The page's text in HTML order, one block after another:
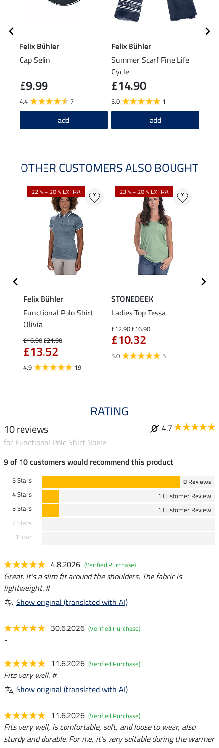
Felix Bühler
Cap Selin
£9.99
4.4 7
add
Felix Bühler
Summer Scarf Fine Life
Cycle
£14.90
5.0 1
add
OTHER CUSTOMERS ALSO BOUGHT
22 % + 20 % EXTRA
Felix Bühler
Functional Polo Shirt
Olivia
£16.90£21.90
£13.52
4.9 19
23 % + 20 % EXTRA
STONEDEEK
Ladies Top Tessa
£12.90£16.90
£10.32
5.0 5
RATING
10 reviews
4.7
for Functional Polo Shirt Noele
9 of 10 customers would recommend this product
5 Stars
8 Reviews
4 Stars
1 Customer Review
3 Stars
1 Customer Review
2 Stars
1 Star
4.8.2026 (Verified Purchase)
Great. It's a slim fit around the shoulders. The fabric is
lightweight. #
Show original (translated with AI)
30.6.2026 (Verified Purchase)
-
11.6.2026 (Verified Purchase)
Fits very well. #
Show original (translated with AI)
11.6.2026 (Verified Purchase)
Fits very well, is comfortable, soft, and loose to wear, also
sturdy and durable. For me, it's very suitable during the warmer